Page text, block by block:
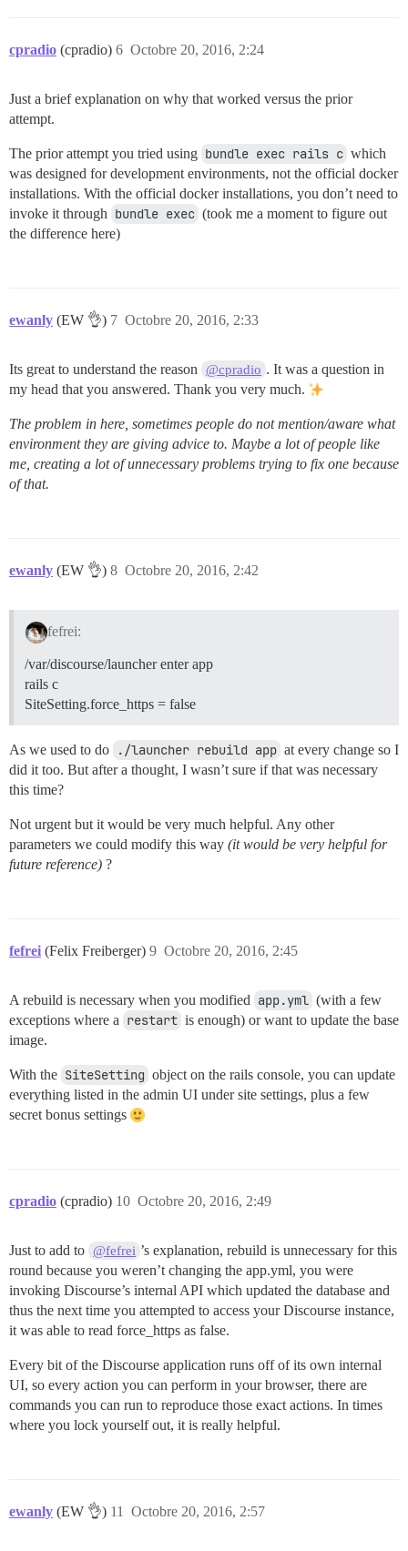
cpradio (cpradio) Octobre 20, 2016, 2:24
6
Just a brief explanation on why that worked versus the prior
attempt.
The prior attempt you tried using bundle exec rails c which
was designed for development environments, not the official docker
installations. With the official docker installations, you don’t need to
invoke it through bundle exec (took me a moment to figure out
the difference here)
ewanly (EW 👌) Octobre 20, 2016, 2:33
7
Its great to understand the reason @cpradio . It was a question in
my head that you answered. Thank you very much.
The problem in here, sometimes people do not mention/aware what
environment they are giving advice to. Maybe a lot of people like
me, creating a lot of unnecessary problems trying to fix one because
of that.
ewanly (EW 👌) Octobre 20, 2016, 2:42
8
fefrei:
/var/discourse/launcher enter app
rails c
SiteSetting.force_https = false
As we used to do ./launcher rebuild app at every change so I
did it too. But after a thought, I wasn’t sure if that was necessary
this time?
Not urgent but it would be very much helpful. Any other
parameters we could modify this way (it would be very helpful for
future reference) ?
fefrei (Felix Freiberger) Octobre 20, 2016, 2:45
9
A rebuild is necessary when you modified app.yml (with a few
exceptions where a restart is enough) or want to update the base
image.
With the SiteSetting object on the rails console, you can update
everything listed in the admin UI under site settings, plus a few
secret bonus settings
cpradio (cpradio) Octobre 20, 2016, 2:49
10
Just to add to @fefrei ’s explanation, rebuild is unnecessary for this
round because you weren’t changing the app.yml, you were
invoking Discourse’s internal API which updated the database and
thus the next time you attempted to access your Discourse instance,
it was able to read force_https as false.
Every bit of the Discourse application runs off of its own internal
UI, so every action you can perform in your browser, there are
commands you can run to reproduce those exact actions. In times
where you lock yourself out, it is really helpful.
ewanly (EW 👌) Octobre 20, 2016, 2:57
11